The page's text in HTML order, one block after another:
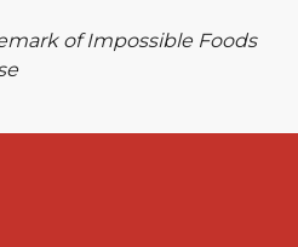
of Impossible Foods